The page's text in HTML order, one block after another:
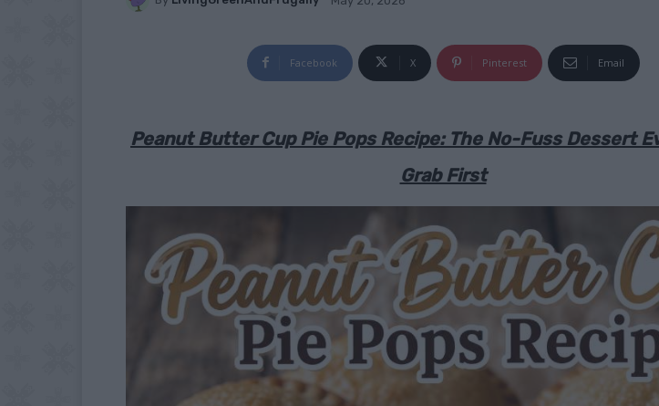
Facebook X Pinterest Email
Peanut Butter Cup Pie Pops Recipe: The No-Fuss Dessert
Grab First